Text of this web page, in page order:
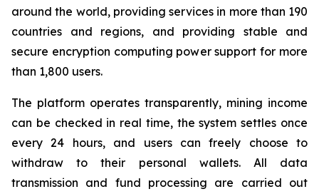
around the world, providing services in more than 190
countries and regions, and providing stable and
secure encryption computing power support for more
than 1,800 users.
The platform operates transparently, mining income
can be checked in real time, the system settles once
every 24 hours, and users can freely choose to
withdraw to their personal wallets. All data
transmission and fund processing are carried out